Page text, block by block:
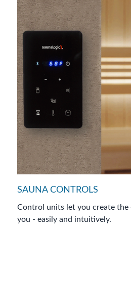
SAUNA CONTROLS
Control units let you create
you - easily and intuitively.